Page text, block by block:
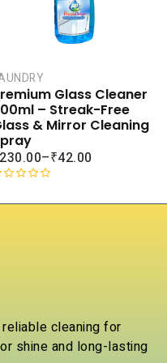
Glass Cleaner
– Streak-Free
& Mirror Cleaning
₹42.00
–
230.00
cleaning for
shine and long-lasting